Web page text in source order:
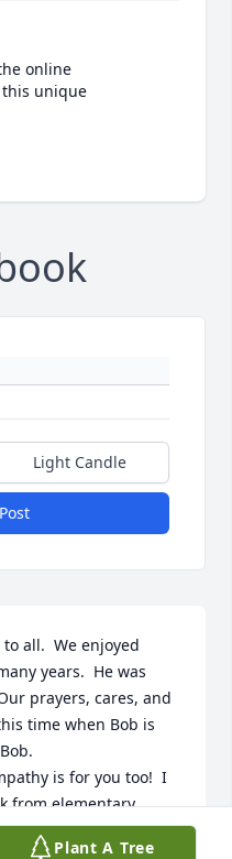
online
unique
Light Candle
all.  We enjoyed
years.  He was
prayers, cares, and
time when Bob is
is for you too!  I
from elementary
dad started the
Plant A Tree